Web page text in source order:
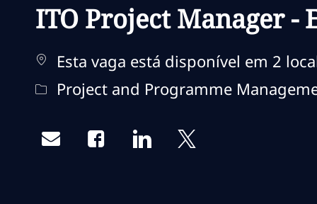
ITO Project Manager -
Esta vaga está disponível em 2
Categoria
Project and Programme
Share via emailShare via Facebook
Share via LinkedIn
Share via twitter